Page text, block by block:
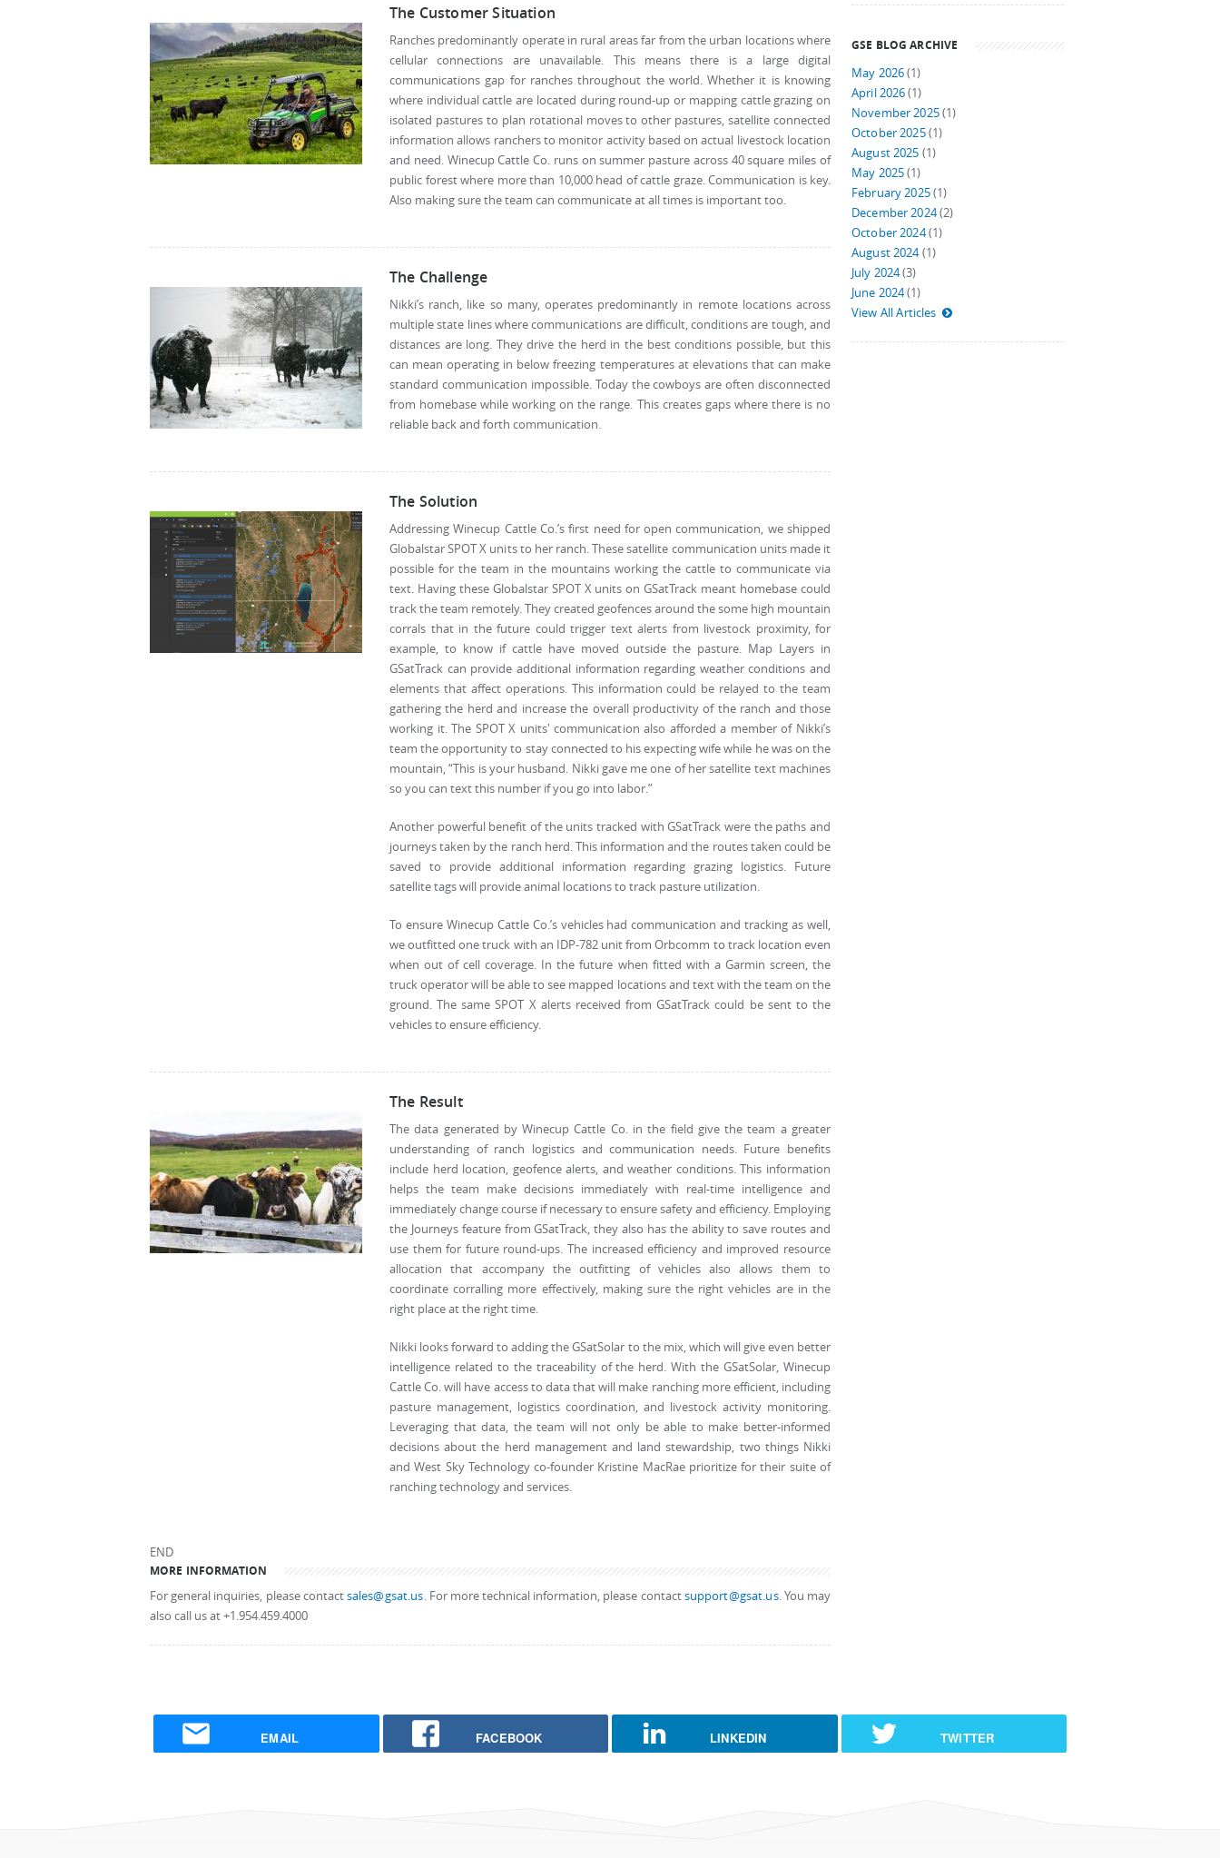
The Customer Situation
Ranches predominantly operate in rural areas far from the urban locations where
cellular connections are unavailable. This means there is a large digital
communications gap for ranches throughout the world. Whether it is knowing
where individual cattle are located during round-up or mapping cattle grazing on
isolated pastures to plan rotational moves to other pastures, satellite connected
information allows ranchers to monitor activity based on actual livestock location
and need. Winecup Cattle Co. runs on summer pasture across 40 square miles of
public forest where more than 10,000 head of cattle graze. Communication is key.
Also making sure the team can communicate at all times is important too.
The Challenge
Nikki’s ranch, like so many, operates predominantly in remote locations across
multiple state lines where communications are difficult, conditions are tough, and
distances are long. They drive the herd in the best conditions possible, but this
can mean operating in below freezing temperatures at elevations that can make
standard communication impossible. Today the cowboys are often disconnected
from homebase while working on the range. This creates gaps where there is no
reliable back and forth communication.
The Solution
Addressing Winecup Cattle Co.’s first need for open communication, we shipped
Globalstar SPOT X units to her ranch. These satellite communication units made it
possible for the team in the mountains working the cattle to communicate via
text. Having these Globalstar SPOT X units on GSatTrack meant homebase could
track the team remotely. They created geofences around the some high mountain
corrals that in the future could trigger text alerts from livestock proximity, for
example, to know if cattle have moved outside the pasture. Map Layers in
GSatTrack can provide additional information regarding weather conditions and
elements that affect operations. This information could be relayed to the team
gathering the herd and increase the overall productivity of the ranch and those
working it. The SPOT X units' communication also afforded a member of Nikki’s
team the opportunity to stay connected to his expecting wife while he was on the
mountain, “This is your husband. Nikki gave me one of her satellite text machines
so you can text this number if you go into labor.”
Another powerful benefit of the units tracked with GSatTrack were the paths and
journeys taken by the ranch herd. This information and the routes taken could be
saved to provide additional information regarding grazing logistics. Future
satellite tags will provide animal locations to track pasture utilization.
To ensure Winecup Cattle Co.’s vehicles had communication and tracking as well,
we outfitted one truck with an IDP-782 unit from Orbcomm to track location even
when out of cell coverage. In the future when fitted with a Garmin screen, the
truck operator will be able to see mapped locations and text with the team on the
ground. The same SPOT X alerts received from GSatTrack could be sent to the
vehicles to ensure efficiency.
The Result
The data generated by Winecup Cattle Co. in the field give the team a greater
understanding of ranch logistics and communication needs. Future benefits
include herd location, geofence alerts, and weather conditions. This information
helps the team make decisions immediately with real-time intelligence and
immediately change course if necessary to ensure safety and efficiency. Employing
the Journeys feature from GSatTrack, they also has the ability to save routes and
use them for future round-ups. The increased efficiency and improved resource
allocation that accompany the outfitting of vehicles also allows them to
coordinate corralling more effectively, making sure the right vehicles are in the
right place at the right time.
Nikki looks forward to adding the GSatSolar to the mix, which will give even better
intelligence related to the traceability of the herd. With the GSatSolar, Winecup
Cattle Co. will have access to data that will make ranching more efficient, including
pasture management, logistics coordination, and livestock activity monitoring.
Leveraging that data, the team will not only be able to make better-informed
decisions about the herd management and land stewardship, two things Nikki
and West Sky Technology co-founder Kristine MacRae prioritize for their suite of
ranching technology and services.
END
MORE INFORMATION
For general inquiries, please contactsales@gsat.us. For more technical information, please contactsupport@gsat.us. You may
also call us at +1.954.459.4000
GSE BLOG ARCHIVE
May 2026(1)
April 2026(1)
November 2025(1)
October 2025(1)
August 2025 (1)
May 2025(1)
February 2025(1)
December 2024(2)
October 2024(1)
August 2024(1)
July 2024(3)
June 2024(1)
View All Articles
EMAIL FACEBOOK LINKEDIN TWITTER